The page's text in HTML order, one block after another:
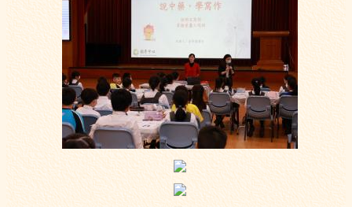
2023-11-22 四年級閱讀策略X中醫藥文化講座